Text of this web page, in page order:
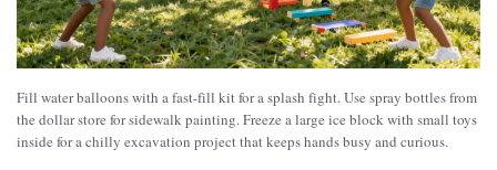
Fill water balloons with a fast-fill kit for a splash fight. Use spray bottles from
the dollar store for sidewalk painting. Freeze a large ice block with small toys
inside for a chilly excavation project that keeps hands busy and curious.